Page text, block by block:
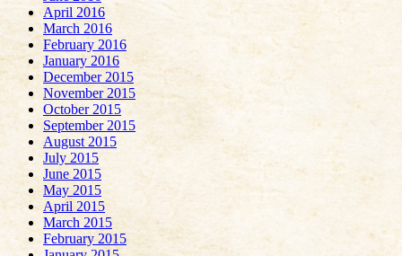
April 2016
March 2016
February 2016
January 2016
December 2015
November 2015
October 2015
September 2015
August 2015
July 2015
June 2015
May 2015
April 2015
March 2015
February 2015